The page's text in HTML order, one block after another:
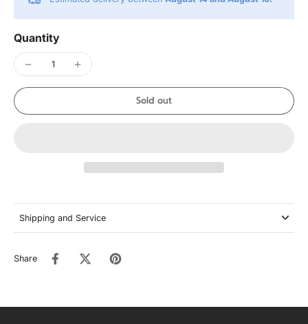
Quantity
Sold out
Shipping and Service
Share